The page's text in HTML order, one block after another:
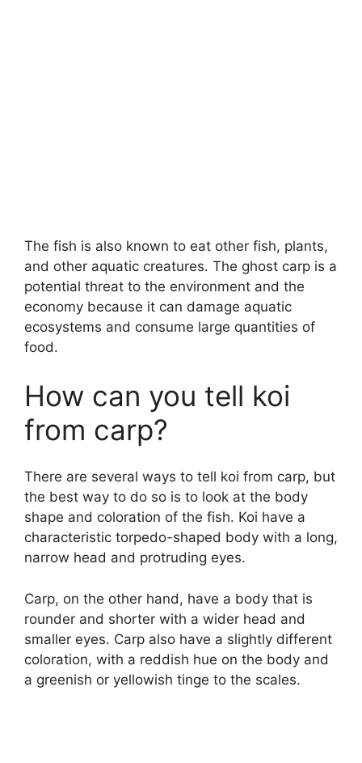
The fish is also known to eat other fish, plants,
and other aquatic creatures. The ghost carp is a
potential threat to the environment and the
economy because it can damage aquatic
ecosystems and consume large quantities of
food.
How can you tell koi
from carp?
There are several ways to tell koi from carp, but
the best way to do so is to look at the body
shape and coloration of the fish. Koi have a
characteristic torpedo-shaped body with a long,
narrow head and protruding eyes.
Carp, on the other hand, have a body that is
rounder and shorter with a wider head and
smaller eyes. Carp also have a slightly different
coloration, with a reddish hue on the body and
a greenish or yellowish tinge to the scales.